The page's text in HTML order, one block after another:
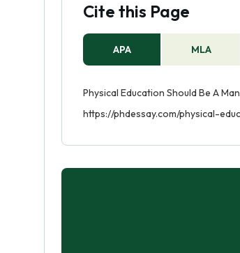
Cite this Page
APA MLA
Physical Education Should Be A
https://phdessay.com/physical-